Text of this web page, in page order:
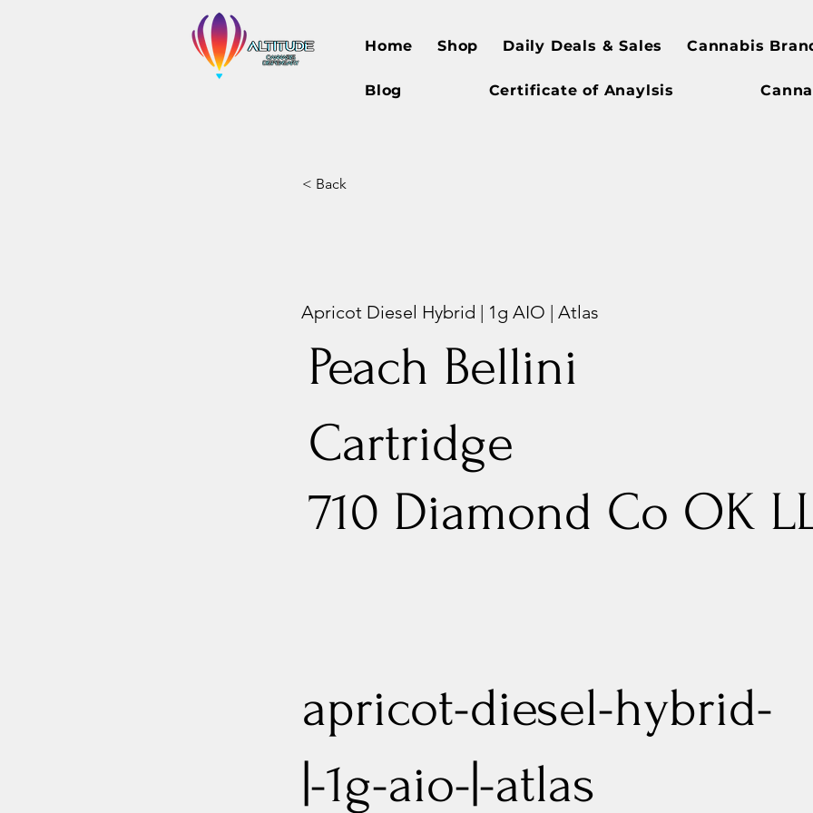
Home Shop Daily Deals & Sales Cannabis
Blog Certificate of Anaylsis
< Back
Apricot Diesel Hybrid | 1g AIO | Atlas
Peach Bellini
Cartridge
710 Diamond Co OK
apricot-diesel-hybrid-
|-1g-aio-|-atlas